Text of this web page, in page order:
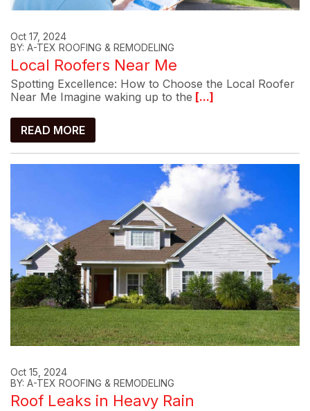
Oct 17, 2024
BY: A-TEX ROOFING & REMODELING
Local Roofers Near Me
Spotting Excellence: How to Choose the Local Roofer
Near Me Imagine waking up to the [...]
READ MORE
Oct 15, 2024
BY: A-TEX ROOFING & REMODELING
Roof Leaks in Heavy Rain